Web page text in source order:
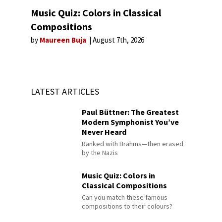
Music Quiz: Colors in Classical
Compositions
by Maureen Buja August 7th, 2026
LATEST ARTICLES
Paul Büttner: The Greatest
Modern Symphonist You’ve
Never Heard
Ranked with Brahms—then erased
by the Nazis
Music Quiz: Colors in
Classical Compositions
Can you match these famous
compositions to their colours?